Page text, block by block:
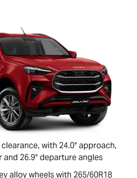
with 24.0° approach,
and 26.9° departure angles
alloy wheels with 265/60R18